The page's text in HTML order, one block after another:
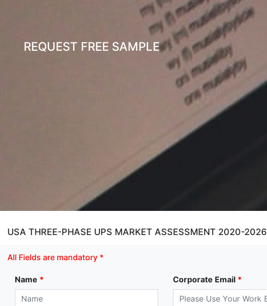
REQUEST FREE SAMPLE
USA THREE-PHASE UPS MARKET ASSESSMENT 2020-2026
All Fields are mandatory *
Name * Corporate Email*